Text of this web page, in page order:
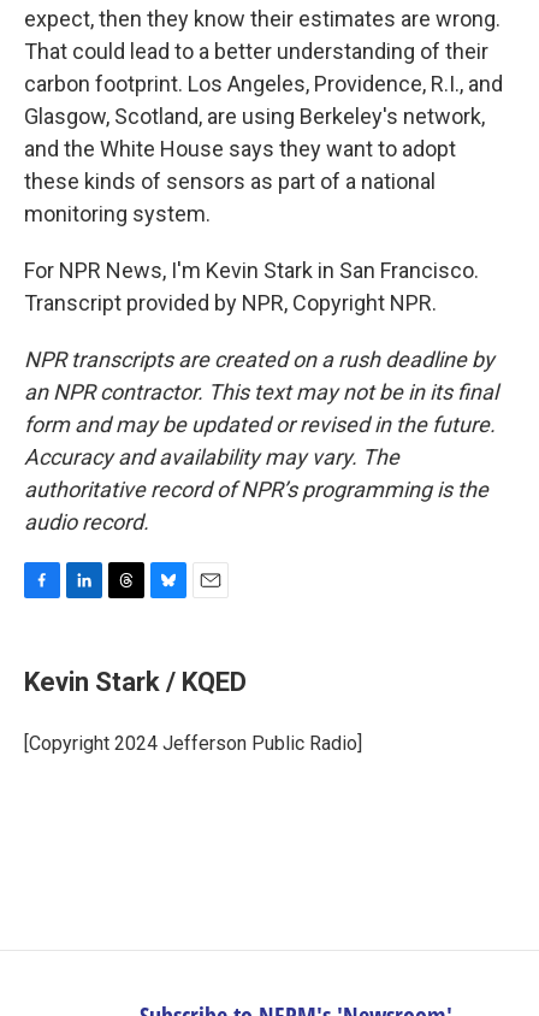
expect, then they know their estimates are wrong.
That could lead to a better understanding of their
carbon footprint. Los Angeles, Providence, R.I., and
Glasgow, Scotland, are using Berkeley's network,
and the White House says they want to adopt
these kinds of sensors as part of a national
monitoring system.
For NPR News, I'm Kevin Stark in San Francisco.
Transcript provided by NPR, Copyright NPR.
NPR transcripts are created on a rush deadline by
an NPR contractor. This text may not be in its final
form and may be updated or revised in the future.
Accuracy and availability may vary. The
authoritative record of NPR’s programming is the
audio record.
e
b
o
k
k
e
I
n
e
a
s
e
s
y
i
l
Kevin Stark / KQED
[Copyright 2024 Jefferson Public Radio]